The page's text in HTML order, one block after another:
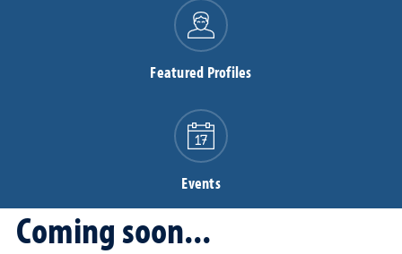
Featured Profiles
Events
Coming soon...